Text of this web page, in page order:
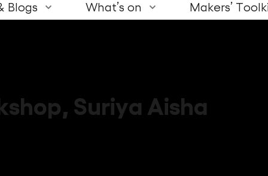
Blogs What’s on Makers’
, Suriya Aisha